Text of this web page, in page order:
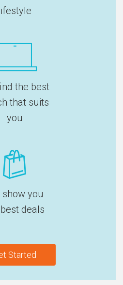
lifestyle
the best
that suits
you
show you
deals
Started